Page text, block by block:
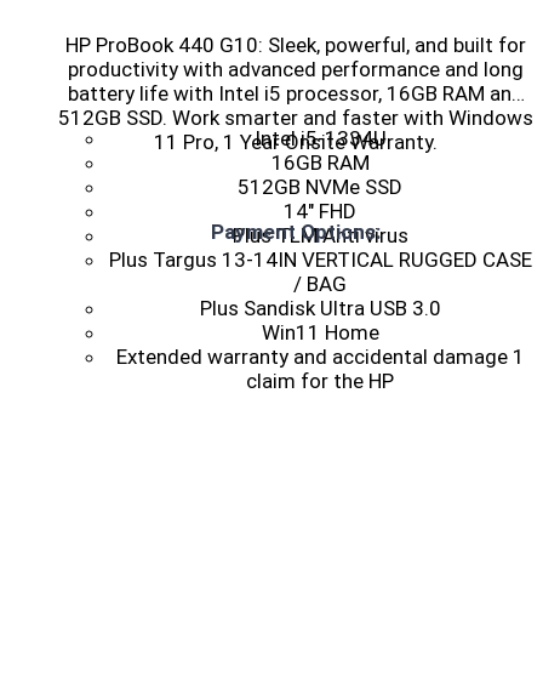
HP ProBook 440 G10: Sleek, powerful, and built for
productivity with advanced performance and long
battery life with Intel i5 processor, 16GB RAM and
512GB SSD. Work smarter and faster with Windows
11 Pro, 1 Year Onsite Warranty.
Intel i5-1334U
16GB RAM
512GB NVMe SSD
14″ FHD
Plus TLM Anti virus
Plus Targus 13-14IN VERTICAL RUGGED CASE
/ BAG
Plus Sandisk Ultra USB 3.0
Win11 Home
Extended warranty and accidental damage 1
claim for the HP
Payment Options: